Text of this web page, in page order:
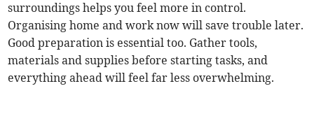
surroundings helps you feel more in control.
Organising home and work now will save trouble later.
Good preparation is essential too. Gather tools,
materials and supplies before starting tasks, and
everything ahead will feel far less overwhelming.